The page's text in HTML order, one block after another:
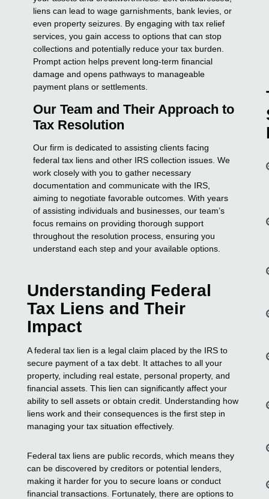
liens can lead to wage garnishments, bank levies, or
even property seizures. By engaging with tax relief
services, you gain access to options that can stop
collections and potentially reduce your tax burden.
Prompt action helps prevent long-term financial
damage and opens pathways to manageable
payment plans or settlements.
Our Team and Their Approach to
Tax Resolution
Our firm is dedicated to assisting clients facing
federal tax liens and other IRS collection issues. We
work closely with you to gather necessary
documentation and communicate with the IRS,
aiming to negotiate favorable outcomes. With years
of assisting individuals and businesses, our team’s
focus remains on providing thorough support
throughout the resolution process, ensuring you
understand each step and your available options.
Understanding Federal
Tax Liens and Their
Impact
A federal tax lien is a legal claim placed by the IRS to
secure payment of a tax debt. It attaches to all your
property, including real estate, personal property, and
financial assets. This lien can significantly affect your
ability to sell assets or obtain credit. Understanding how
liens work and their consequences is the first step in
managing your tax situation effectively.
Federal tax liens are public records, which means they
can be discovered by creditors or potential lenders,
making it harder for you to secure loans or conduct
financial transactions. Fortunately, there are options to